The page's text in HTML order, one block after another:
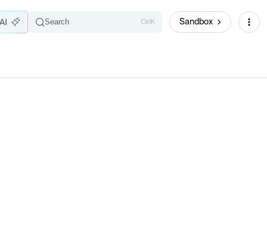
Search CtrlK Sandbox